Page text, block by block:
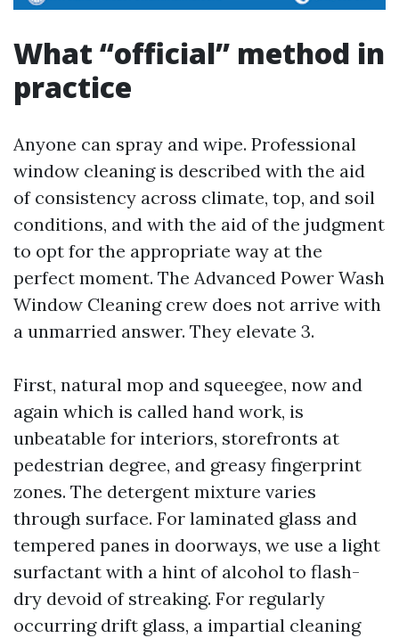
What “official” method in
practice
Anyone can spray and wipe. Professional
window cleaning is described with the aid
of consistency across climate, top, and soil
conditions, and with the aid of the judgment
to opt for the appropriate way at the
perfect moment. The Advanced Power Wash
Window Cleaning crew does not arrive with
a unmarried answer. They elevate 3.
First, natural mop and squeegee, now and
again which is called hand work, is
unbeatable for interiors, storefronts at
pedestrian degree, and greasy fingerprint
zones. The detergent mixture varies
through surface. For laminated glass and
tempered panes in doorways, we use a light
surfactant with a hint of alcohol to flash-
dry devoid of streaking. For regularly
occurring drift glass, a impartial cleaning